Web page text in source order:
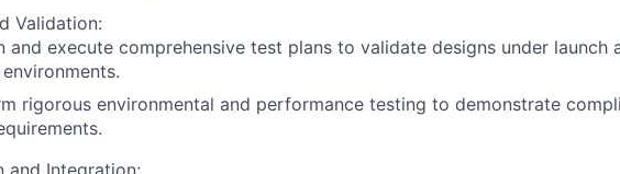
Validation:
and execute comprehensive test plans to validate designs under launch
rigorous environmental and performance testing to demonstrate
and Integration: